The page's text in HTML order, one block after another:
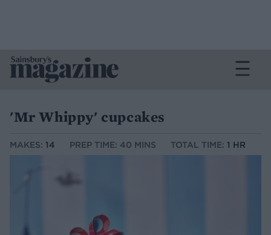
'Mr Whippy' cupcakes
MAKES: 14 PREP TIME: 40 MINS TOTAL TIME: 1 HR